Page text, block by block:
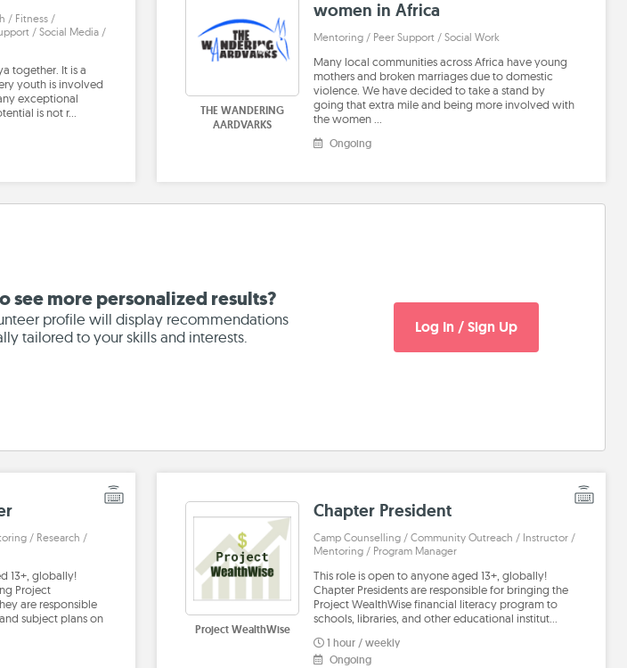
/ Fitness /
/ Social Media /
together. It is a
youth is involved
exceptional
is not r…
THE WANDERING
AARDVARKS
women in Africa
Mentoring / Peer Support / Social Work
Many local communities across Africa have young
mothers and broken marriages due to domestic
violence. We have decided to take a stand by
going that extra mile and being more involved with
the women …
Ongoing
see more personalized results?
profile will display recommendations
tailored to your skills and interests.
Log In / Sign Up
/ Research /
13+, globally!
Project
are responsible
subject plans on
Project WealthWise
Chapter President
Camp Counselling / Community Outreach / Instructor /
Mentoring / Program Manager
This role is open to anyone aged 13+, globally!
Chapter Presidents are responsible for bringing the
Project WealthWise financial literacy program to
schools, libraries, and other educational institut…
1 hour / weekly
Ongoing